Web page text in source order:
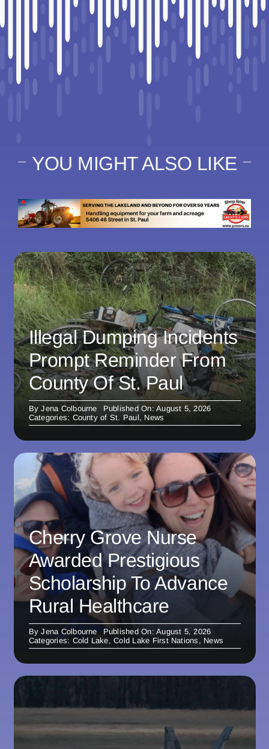
YOU MIGHT ALSO LIKE
Illegal Dumping Incidents
Prompt Reminder From
County Of St. Paul
ByJena Colbourne
Published On: August 5, 2026
Categories: County of St. Paul, News
Cherry Grove Nurse
Awarded Prestigious
Scholarship To Advance
Rural Healthcare
ByJena Colbourne
Published On: August 5, 2026
Categories: Cold Lake,Cold Lake First Nations , News